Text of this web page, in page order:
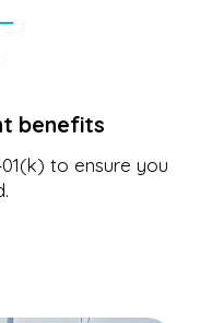
benefits
to ensure you